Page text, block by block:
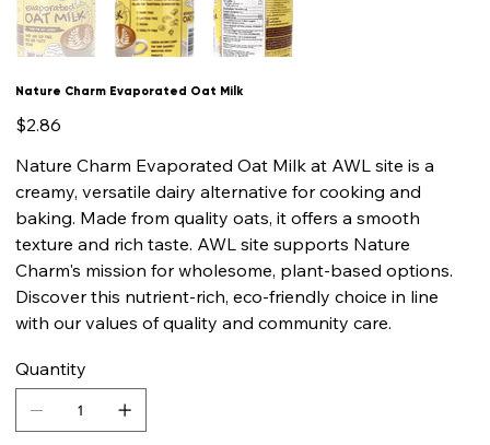
Nature Charm Evaporated Oat Milk
Price
$2.86
Nature Charm Evaporated Oat Milk at AWL site is a
creamy, versatile dairy alternative for cooking and
baking. Made from quality oats, it offers a smooth
texture and rich taste. AWL site supports Nature
Charm's mission for wholesome, plant-based options.
Discover this nutrient-rich, eco-friendly choice in line
with our values of quality and community care.
Quantity